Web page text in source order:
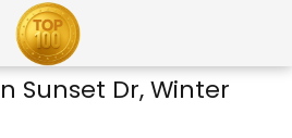
Sunset Dr, Winter